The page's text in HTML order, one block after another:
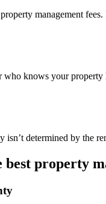
management
who knows your
isn’t determined by the
property